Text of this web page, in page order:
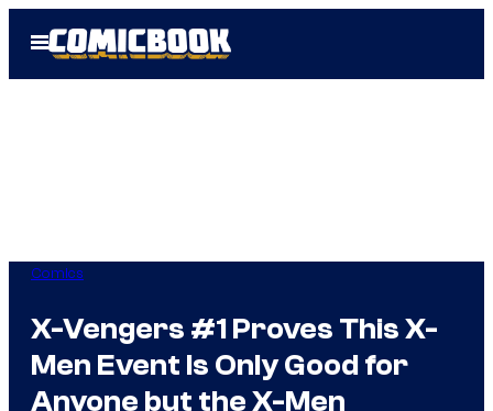
Open
Menu
Comics
X-Vengers #1 Proves This X-
Men Event Is Only Good for
Anyone but the X-Men